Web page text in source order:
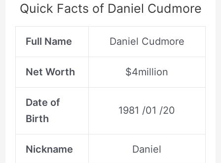
Quick Facts of Daniel Cudmore
Full Name Daniel Cudmore
Net Worth $4million
Date of
Birth
1981 /01 /20
Nickname Daniel